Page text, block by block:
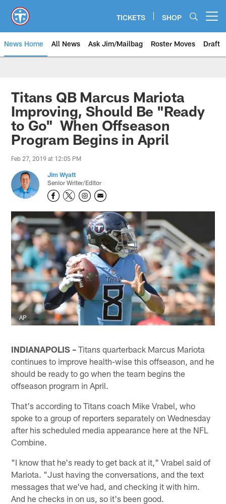
main
content
TICKETS SHOP
News Home All News Ask Jim/Mailbag Roster Moves Draft
Titans QB Marcus Mariota
Improving, Should Be "Ready
to Go" When Offseason
Program Begins in April
Feb 27, 2019 at 12:05 PM
Jim Wyatt
Senior Writer/Editor
AP
INDIANAPOLIS – Titans quarterback Marcus Mariota
continues to improve health-wise this offseason, and he
should be ready to go when the team begins the
offseason program in April.
That's according to Titans coach Mike Vrabel, who
spoke to a group of reporters separately on Wednesday
after his scheduled media appearance here at the NFL
Combine.
"I know that he's ready to get back at it," Vrabel said of
Mariota. "Just having the conversations, and the text
messages that we've had, and checking it with him.
And he checks in on us, so it's been good.